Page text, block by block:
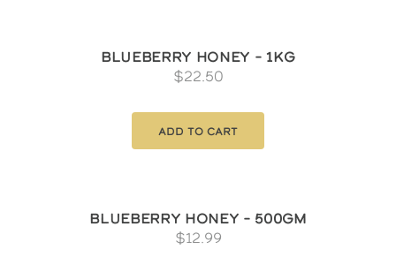
Blueberry Honey – 1kg
$22.50
Add to cart
Blueberry Honey – 500gm
$12.99